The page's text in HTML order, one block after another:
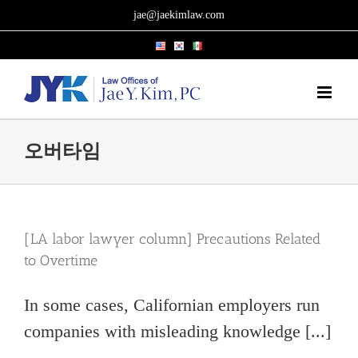
content
jae@jaekimlaw.com
오버타임
[LA labor lawyer column] Precautions Related
to Overtime
In some cases, Californian employers run
companies with misleading knowledge [...]